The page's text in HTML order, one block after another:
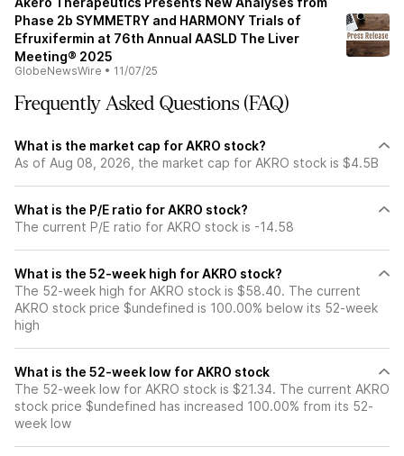
Phase 2b SYMMETRY and HARMONY Trials of
Efruxifermin at 76th Annual AASLD The Liver
Meeting® 2025
GlobeNewsWire • 11/07/25
Frequently Asked Questions (FAQ)
What is the market cap for AKRO stock?
As of Aug 08, 2026, the market cap for AKRO stock is $4.5B
What is the P/E ratio for AKRO stock?
The current P/E ratio for AKRO stock is -14.58
What is the 52-week high for AKRO stock?
The 52-week high for AKRO stock is $58.40. The current
AKRO stock price $undefined is 100.00% below its 52-week
high
What is the 52-week low for AKRO stock
The 52-week low for AKRO stock is $21.34. The current AKRO
stock price $undefined has increased 100.00% from its 52-
week low